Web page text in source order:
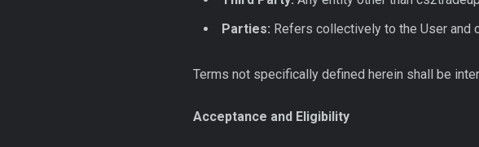
Parties: Refers collectively to the User and
Terms not specifically defined herein shall be
Acceptance and Eligibility